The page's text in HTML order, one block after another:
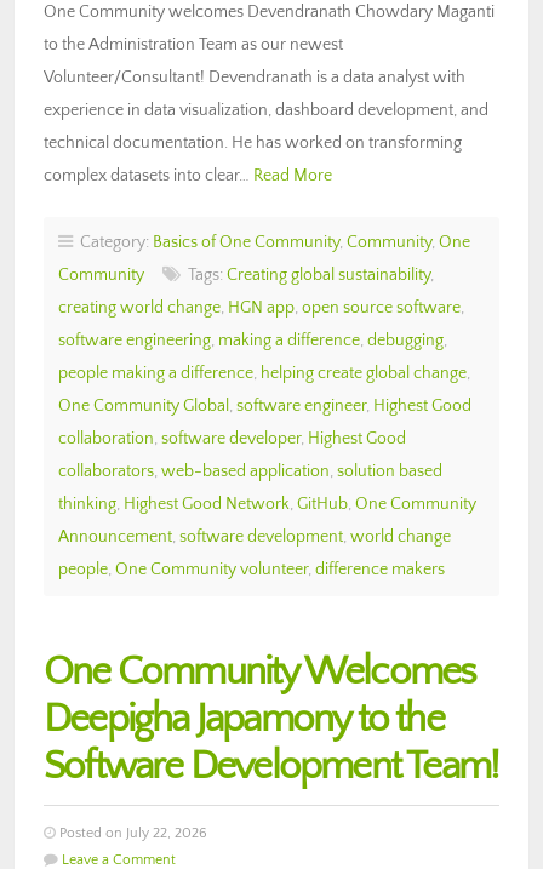
One Community welcomes Devendranath Chowdary Maganti
to the Administration Team as our newest
Volunteer/Consultant! Devendranath is a data analyst with
experience in data visualization, dashboard development, and
technical documentation. He has worked on transforming
complex datasets into clear… Read More
Category: Basics of One Community, Community, One
Community
Tags: Creating global sustainability,
creating world change, HGN app, open source software,
software engineering, making a difference, debugging,
people making a difference, helping create global change,
One Community Global , software engineer, Highest Good
collaboration, software developer, Highest Good
collaborators, web-based application, solution based
thinking, Highest Good Network, GitHub, One Community
Announcement, software development, world change
people, One Community volunteer, difference makers
One Community Welcomes
Deepigha Japamony to the
Software Development Team!
Posted on July 22, 2026
Leave a Comment